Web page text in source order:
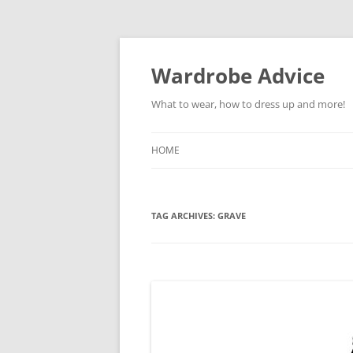
Wardrobe Advice
What to wear, how to dress up and more!
HOME
TAG ARCHIVES: GRAVE